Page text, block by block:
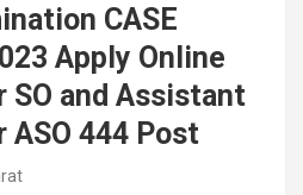
CASE
Apply Online
SO and Assistant
444 Post